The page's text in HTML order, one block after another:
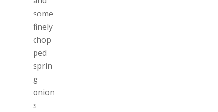
some
finely
chop
ped
sprin
g
onion
s